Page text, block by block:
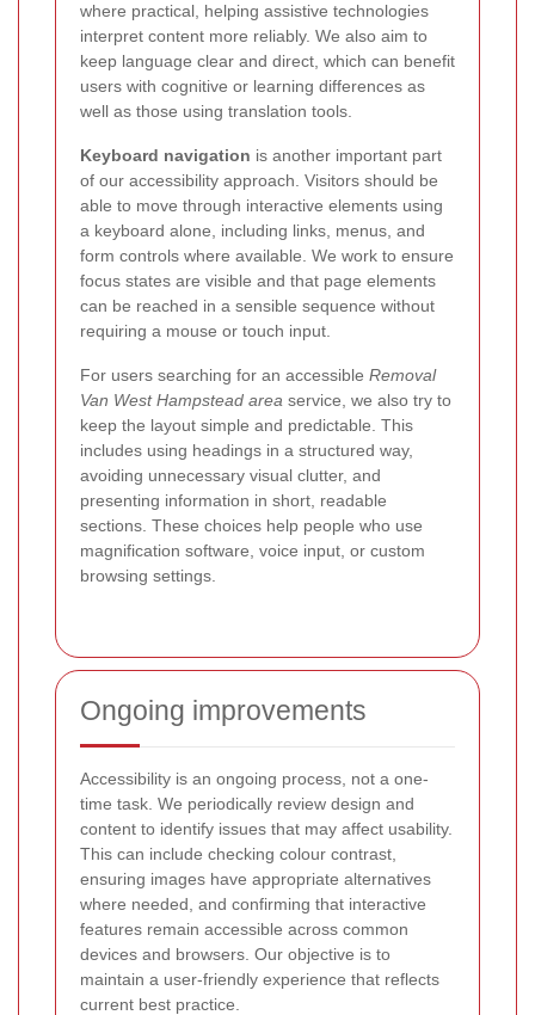
where practical, helping assistive technologies
interpret content more reliably. We also aim to
keep language clear and direct, which can benefit
users with cognitive or learning differences as
well as those using translation tools.
Keyboard navigation is another important part
of our accessibility approach. Visitors should be
able to move through interactive elements using
a keyboard alone, including links, menus, and
form controls where available. We work to ensure
focus states are visible and that page elements
can be reached in a sensible sequence without
requiring a mouse or touch input.
For users searching for an accessible Removal
Van West Hampstead area service, we also try to
keep the layout simple and predictable. This
includes using headings in a structured way,
avoiding unnecessary visual clutter, and
presenting information in short, readable
sections. These choices help people who use
magnification software, voice input, or custom
browsing settings.
Ongoing improvements
Accessibility is an ongoing process, not a one-
time task. We periodically review design and
content to identify issues that may affect usability.
This can include checking colour contrast,
ensuring images have appropriate alternatives
where needed, and confirming that interactive
features remain accessible across common
devices and browsers. Our objective is to
maintain a user-friendly experience that reflects
current best practice.